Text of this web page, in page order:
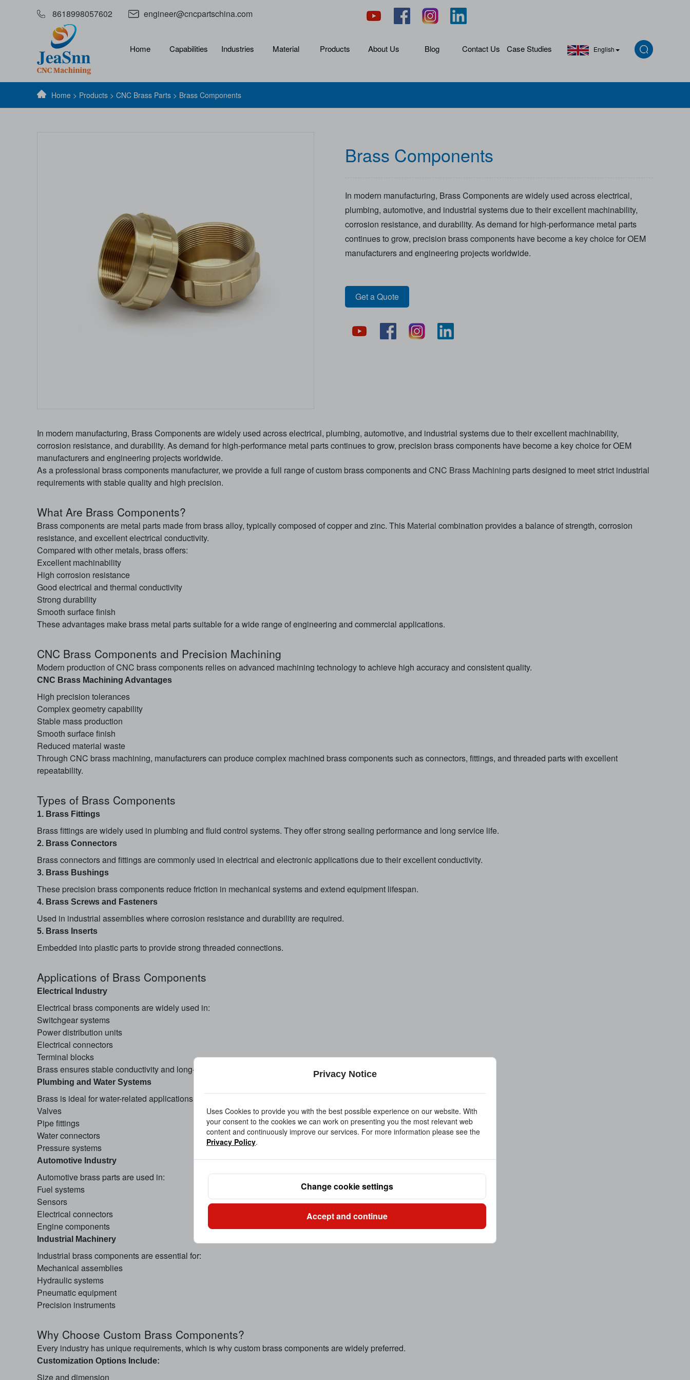
8618998057602 engineer@cncpartschina.com
Home Capabilities Industries Material Products About Us Blog Contact Us Case Studies English
Home > Products > CNC Brass Parts > Brass Components
Brass Components
In modern manufacturing, Brass Components are widely used across electrical,
plumbing, automotive, and industrial systems due to their excellent machinability,
corrosion resistance, and durability. As demand for high-performance metal parts
continues to grow, precision brass components have become a key choice for OEM
manufacturers and engineering projects worldwide.
Get a Quote
In modern manufacturing, Brass Components are widely used across electrical, plumbing, automotive, and industrial systems due to their excellent machinability,
corrosion resistance, and durability. As demand for high-performance metal parts continues to grow, precision brass components have become a key choice for OEM
manufacturers and engineering projects worldwide.
As a professional brass components manufacturer, we provide a full range of custom brass components and CNC Brass Machining parts designed to meet strict industrial
requirements with stable quality and high precision.
What Are Brass Components?
Brass components are metal parts made from brass alloy, typically composed of copper and zinc. This Material combination provides a balance of strength, corrosion
resistance, and excellent electrical conductivity.
Compared with other metals, brass offers:
Excellent machinability
High corrosion resistance
Good electrical and thermal conductivity
Strong durability
Smooth surface finish
These advantages make brass metal parts suitable for a wide range of engineering and commercial applications.
CNC Brass Components and Precision Machining
Modern production of CNC brass components relies on advanced machining technology to achieve high accuracy and consistent quality.
CNC Brass Machining Advantages
High precision tolerances
Complex geometry capability
Stable mass production
Smooth surface finish
Reduced material waste
Through CNC brass machining, manufacturers can produce complex machined brass components such as connectors, fittings, and threaded parts with excellent
repeatability.
Types of Brass Components
1. Brass Fittings
Brass fittings are widely used in plumbing and fluid control systems. They offer strong sealing performance and long service life.
2. Brass Connectors
Brass connectors and fittings are commonly used in electrical and electronic applications due to their excellent conductivity.
3. Brass Bushings
These precision brass components reduce friction in mechanical systems and extend equipment lifespan.
4. Brass Screws and Fasteners
Used in industrial assemblies where corrosion resistance and durability are required.
5. Brass Inserts
Embedded into plastic parts to provide strong threaded connections.
Applications of Brass Components
Electrical Industry
Electrical brass components are widely used in:
Switchgear systems
Power distribution units
Electrical connectors
Terminal blocks
Brass ensures stable conductivity and long-term performance.
Plumbing and Water Systems
Brass is ideal for water-related applications due to its corrosion resistance.
Valves
Pipe fittings
Water connectors
Pressure systems
Automotive Industry
Automotive brass parts are used in:
Fuel systems
Sensors
Electrical connectors
Engine components
Industrial Machinery
Industrial brass components are essential for:
Mechanical assemblies
Hydraulic systems
Pneumatic equipment
Precision instruments
Why Choose Custom Brass Components?
Every industry has unique requirements, which is why custom brass components are widely preferred.
Customization Options Include:
Size and dimension
Privacy Notice
Uses Cookies to provide you with the best possible experience on our website. With
your consent to the cookies we can work on presenting you the most relevant web
content and continuously improve our services. For more information please see the
Privacy Policy.
Change cookie settings
Accept and continue